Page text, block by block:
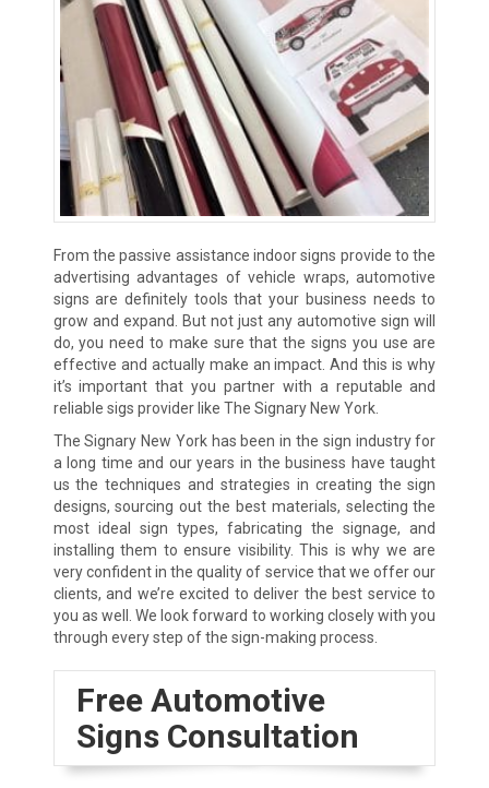
From the passive assistance indoor signs provide to the
advertising advantages of vehicle wraps, automotive
signs are definitely tools that your business needs to
grow and expand. But not just any automotive sign will
do, you need to make sure that the signs you use are
effective and actually make an impact. And this is why
it’s important that you partner with a reputable and
reliable sigs provider like The Signary New York.
The Signary New York has been in the sign industry for
a long time and our years in the business have taught
us the techniques and strategies in creating the sign
designs, sourcing out the best materials, selecting the
most ideal sign types, fabricating the signage, and
installing them to ensure visibility. This is why we are
very confident in the quality of service that we offer our
clients, and we’re excited to deliver the best service to
you as well. We look forward to working closely with you
through every step of the sign-making process.
Free Automotive
Signs Consultation